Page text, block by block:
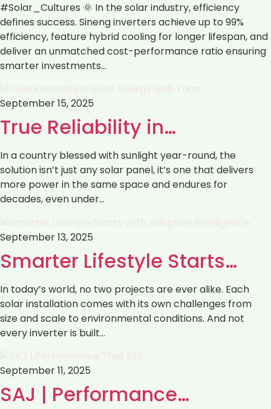
#Solar_Cultures 🌞 In the solar industry, efficiency
defines success. Sineng inverters achieve up to 99%
efficiency, feature hybrid cooling for longer lifespan, and
deliver an unmatched cost-performance ratio ensuring
smarter investments…
September 15, 2025
True Reliability in…
In a country blessed with sunlight year-round, the
solution isn’t just any solar panel, it’s one that delivers
more power in the same space and endures for
decades, even under…
September 13, 2025
Smarter Lifestyle Starts…
In today’s world, no two projects are ever alike. Each
solar installation comes with its own challenges from
size and scale to environmental conditions. And not
every inverter is built…
September 11, 2025
SAJ | Performance…